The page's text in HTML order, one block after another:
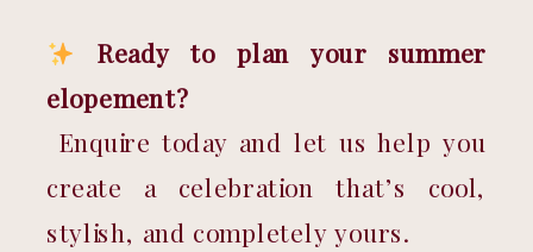
Ready to plan your summer
elopement?
create a celebration that’s cool,
stylish, and completely yours.